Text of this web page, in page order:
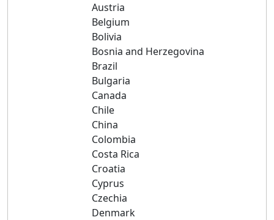
Austria
Belgium
Bolivia
Bosnia and Herzegovina
Brazil
Bulgaria
Canada
Chile
China
Colombia
Costa Rica
Croatia
Cyprus
Czechia
Denmark